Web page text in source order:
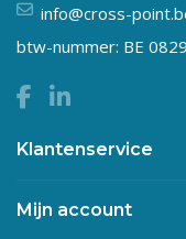
info@cross-
btw-nummer: BE
Klantenservice
Mijn account